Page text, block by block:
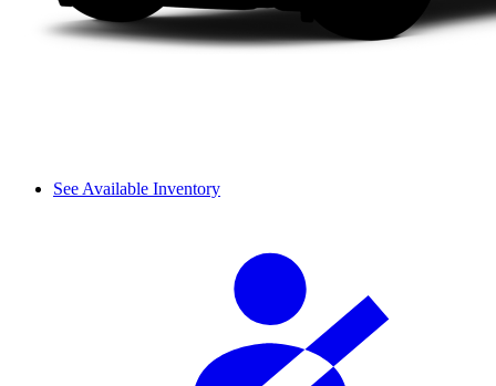
See Available Inventory